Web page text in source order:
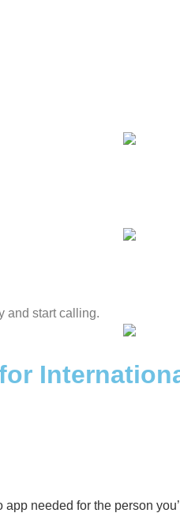
and start calling.
needed for the person